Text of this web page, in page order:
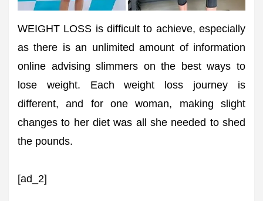
WEIGHT LOSS is difficult to achieve, especially
as there is an unlimited amount of information
online advising slimmers on the best ways to
lose weight. Each weight loss journey is
different, and for one woman, making slight
changes to her diet was all she needed to shed
the pounds.
[ad_2]